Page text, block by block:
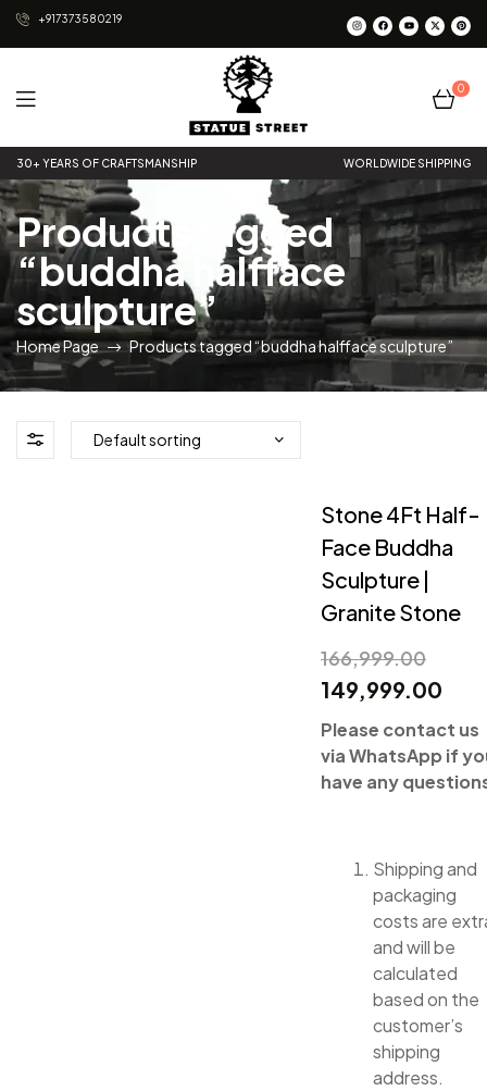
+917373580219
Statue
Street
0
30+ YEARS OF CRAFTSMANSHIP WORLDWIDE SHIPPING
Products tagged
“buddha halfface
sculpture”
Home Page Products tagged “buddha halfface sculpture”
Stone 4Ft Half-
Face Buddha
Sculpture |
Granite Stone
166,999.00
149,999.00
Please contact us
via WhatsApp if
have any
Shipping and
packaging
costs are
and will be
calculated
based on the
customer’s
shipping
address.